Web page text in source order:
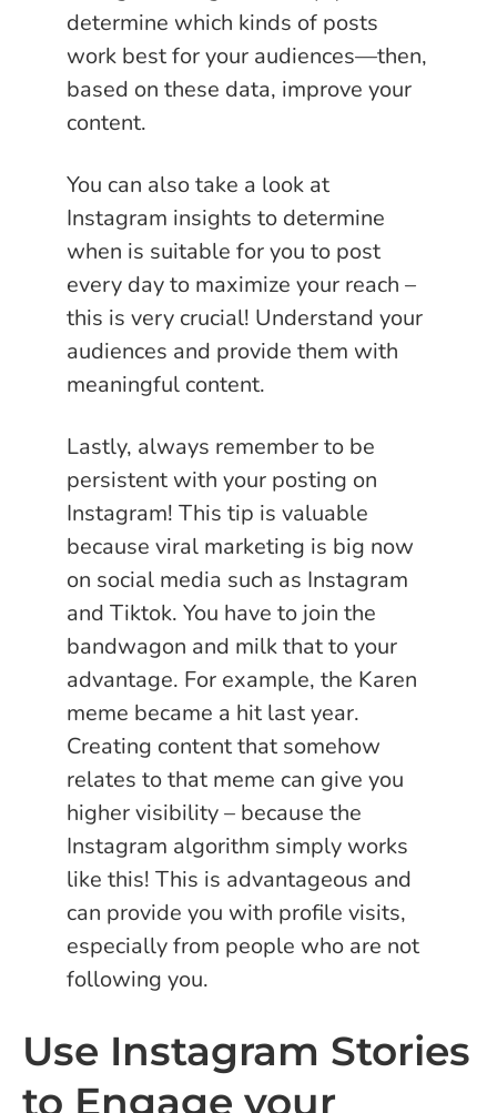
determine which kinds of posts
work best for your audiences—then,
based on these data, improve your
content.
You can also take a look at
Instagram insights to determine
when is suitable for you to post
every day to maximize your reach –
this is very crucial! Understand your
audiences and provide them with
meaningful content.
Lastly, always remember to be
persistent with your posting on
Instagram! This tip is valuable
because viral marketing is big now
on social media such as Instagram
and Tiktok. You have to join the
bandwagon and milk that to your
advantage. For example, the Karen
meme became a hit last year.
Creating content that somehow
relates to that meme can give you
higher visibility – because the
Instagram algorithm simply works
like this! This is advantageous and
can provide you with profile visits,
especially from people who are not
following you.
Use Instagram Stories
to Engage your